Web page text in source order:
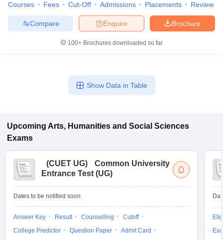
Courses Fees Cut-Off Admissions Placements Review
Brochure
Enquire
Compare
100+ Brochures downloaded so far
Show Data in Table
Upcoming Arts, Humanities and Social Sciences
Exams
(CUET UG)
Common University
Entrance Test (UG)
Dates to be notified soon
Answer Key Result Counselling
Cutoff
College Predictor
Question Paper
Admit Card